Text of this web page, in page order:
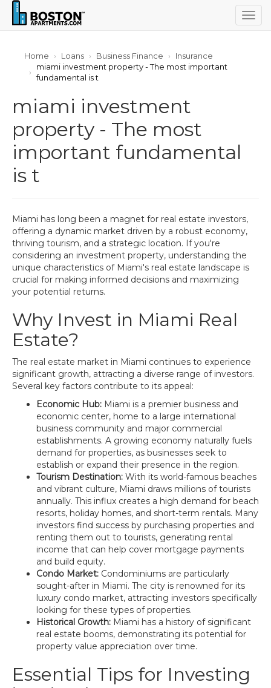
Home Loans Business Finance
Insurance
miami investment property - The most important
fundamental is t
miami investment
property - The most
important fundamental
is t
Miami has long been a magnet for real estate investors,
offering a dynamic market driven by a robust economy,
thriving tourism, and a strategic location. If you're
considering an investment property, understanding the
unique characteristics of Miami's real estate landscape is
crucial for making informed decisions and maximizing
your potential returns.
Why Invest in Miami Real
Estate?
The real estate market in Miami continues to experience
significant growth, attracting a diverse range of investors.
Several key factors contribute to its appeal:
Economic Hub: Miami is a premier business and
economic center, home to a large international
business community and major commercial
establishments. A growing economy naturally fuels
demand for properties, as businesses seek to
establish or expand their presence in the region.
Tourism Destination: With its world-famous beaches
and vibrant culture, Miami draws millions of tourists
annually. This influx creates a high demand for beach
resorts, holiday homes, and short-term rentals. Many
investors find success by purchasing properties and
renting them out to tourists, generating rental
income that can help cover mortgage payments
and build equity.
Condo Market: Condominiums are particularly
sought-after in Miami. The city is renowned for its
luxury condo market, attracting investors specifically
looking for these types of properties.
Historical Growth: Miami has a history of significant
real estate booms, demonstrating its potential for
property value appreciation over time.
Essential Tips for Investing